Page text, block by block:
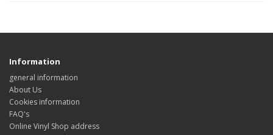
Information
general information
About Us
Cookies information
FAQ's
Online Vinyl Shop address